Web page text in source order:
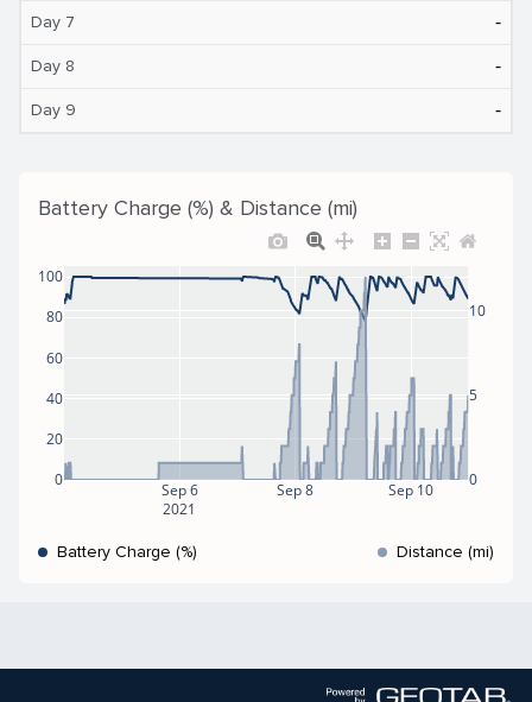
Day 7 ‐
Day 8 ‐
Day 9 ‐
Battery Charge (%) & Distance (mi)
Sep 6
2021
Sep 8 Sep 10
0
20
40
60
80
100
0
5
10
Battery Charge (%) Distance (mi)